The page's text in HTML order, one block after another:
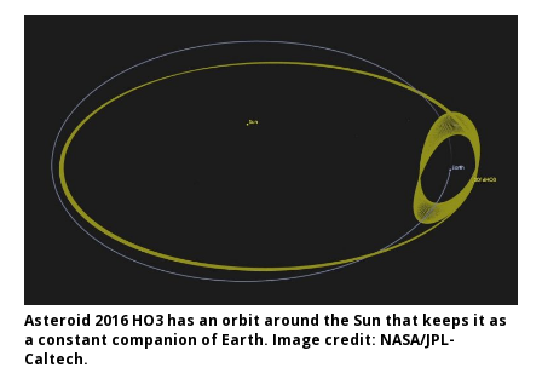
Asteroid 2016 HO3 has an orbit around the Sun that keeps it as
a constant companion of Earth. Image credit: NASA/JPL-
Caltech.